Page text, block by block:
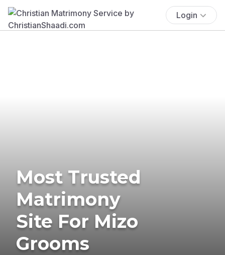
Login
Most Trusted
Matrimony
Site For Mizo
Grooms